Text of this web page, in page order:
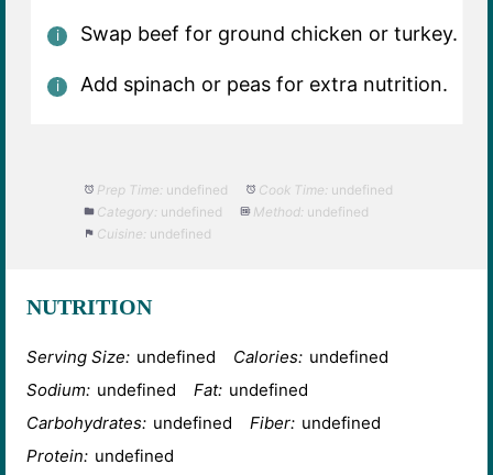
Swap beef for ground chicken or turkey.
Add spinach or peas for extra nutrition.
Prep Time: undefined Cook Time: undefined
Category: undefined Method: undefined
Cuisine: undefined
NUTRITION
Serving Size: undefined Calories: undefined
Sodium: undefined Fat: undefined
Carbohydrates: undefined Fiber: undefined
Protein: undefined